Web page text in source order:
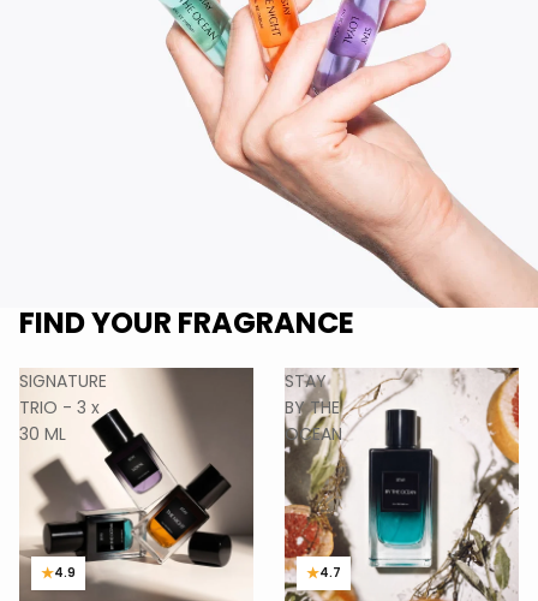
FIND YOUR FRAGRANCE
SIGNATURE
TRIO - 3 x
30 ML
★4.9
STAY
BY THE
OCEAN
★4.7